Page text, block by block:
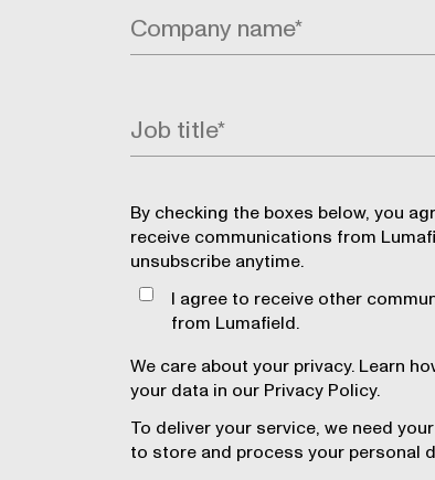
By checking the boxes below, you
receive communications from
unsubscribe anytime.
I agree to receive other
from Lumafield.
We care about your privacy. Learn
your data in our Privacy Policy.
To deliver your service, we need
to store and process your personal